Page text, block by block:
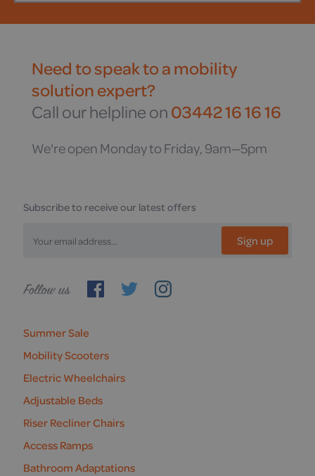
Need to speak to a mobility
solution expert?
Call our helpline on03442 16 16 16
We're open Monday to Friday, 9am—5pm
Subscribe to receive our latest offers
Sign up
Follow
Summer Sale
Mobility Scooters
Electric Wheelchairs
Adjustable Beds
Riser Recliner Chairs
Access Ramps
Bathroom Adaptations